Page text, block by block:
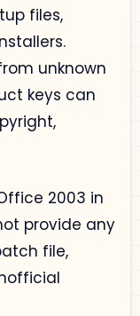
files,
unknown
keys can
2003 in
provide any
file,